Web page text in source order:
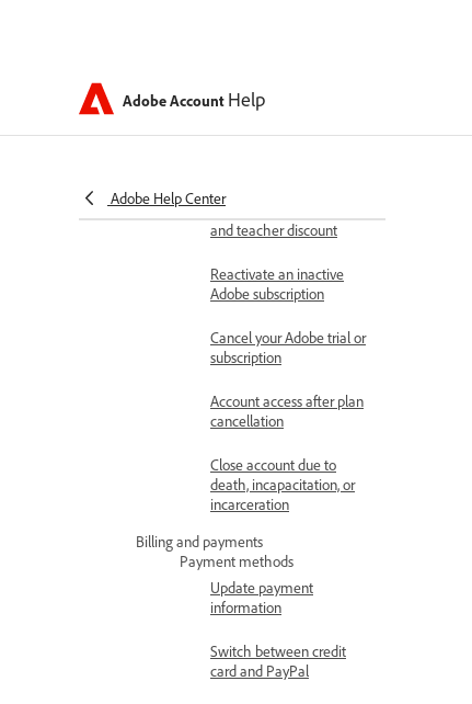
Adobe Account Help
Adobe Help CenterRenew your Adobe
account plan with student
and teacher discount
Reactivate an inactive
Adobe subscription
Cancel your Adobe trial or
subscription
Account access after plan
cancellation
Close account due to
death, incapacitation, or
incarceration
Billing and payments
Payment methods
Update payment
information
Switch between credit
card and PayPal